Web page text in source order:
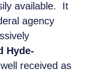
available. It
agency
Hyde-
received as